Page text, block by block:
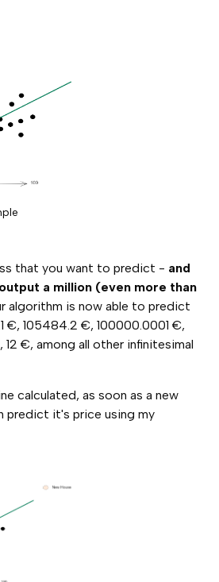
that you want to predict - and
a million (even more than
algorithm is now able to predict
€, 105484.2 €, 100000.0001 €,
12 €, among all other infinitesimal
calculated, as soon as a new
predict it's price using my